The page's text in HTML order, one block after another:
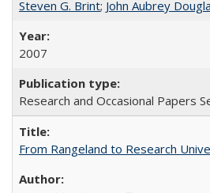
Steven G. Brint; John Aubrey
2007
Research and Occasional Papers
From Rangeland to Research